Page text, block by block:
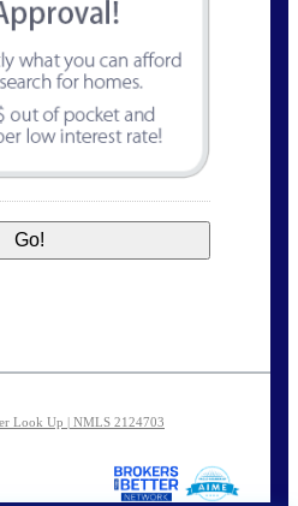
Look Up | NMLS 2124703